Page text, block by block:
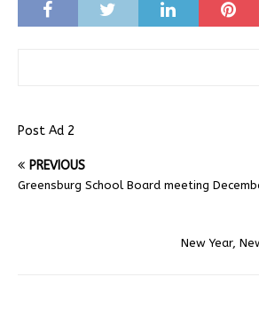
Post Ad 2
PREVIOUS
Greensburg School Board meeting
New Year,